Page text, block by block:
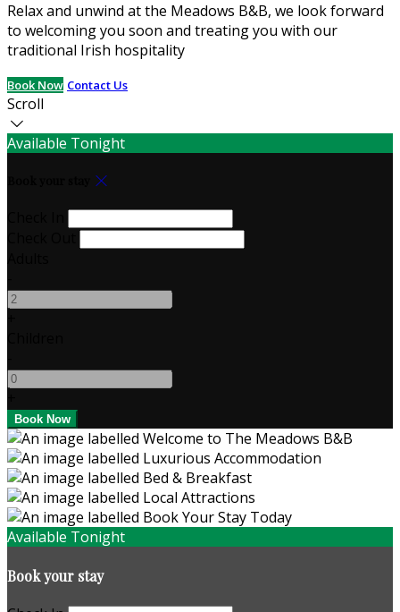
Relax and unwind at the Meadows B&B, we look forward
to welcoming you soon and treating you with our
traditional Irish hospitality
Book Now Contact Us
Scroll
Available Tonight
Available Tonight
Book your stay